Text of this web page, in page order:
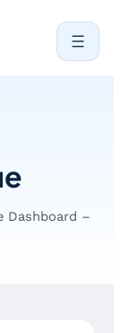
Dashboard –